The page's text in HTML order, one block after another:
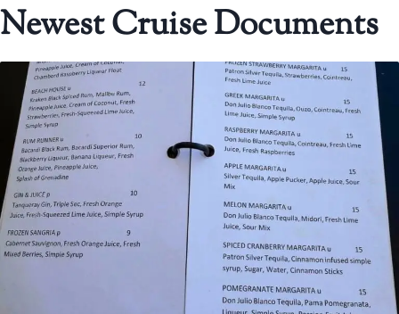
Newest Cruise Documents